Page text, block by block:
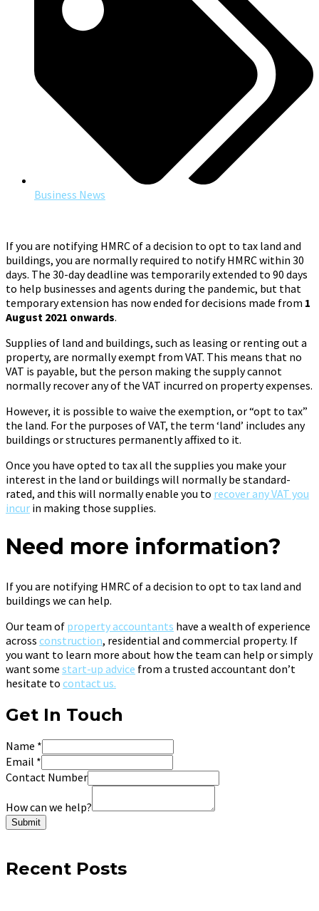
Business News
If you are notifying HMRC of a decision to opt to tax land and
buildings, you are normally required to notify HMRC within 30
days. The 30-day deadline was temporarily extended to 90 days
to help businesses and agents during the pandemic, but that
temporary extension has now ended for decisions made from 1
August 2021 onwards.
Supplies of land and buildings, such as leasing or renting out a
property, are normally exempt from VAT. This means that no
VAT is payable, but the person making the supply cannot
normally recover any of the VAT incurred on property expenses.
However, it is possible to waive the exemption, or “opt to tax”
the land. For the purposes of VAT, the term ‘land’ includes any
buildings or structures permanently affixed to it.
Once you have opted to tax all the supplies you make your
interest in the land or buildings will normally be standard-
rated, and this will normally enable you to recover any VAT you
incur in making those supplies.
Need more information?
If you are notifying HMRC of a decision to opt to tax land and
buildings we can help.
Our team of property accountants have a wealth of experience
across construction, residential and commercial property. If
you want to learn more about how the team can help or simply
want some start-up advice from a trusted accountant don’t
hesitate to contact us.
Get In Touch
Name *
Email *
Contact Number
How can we help?
Submit
Recent Posts